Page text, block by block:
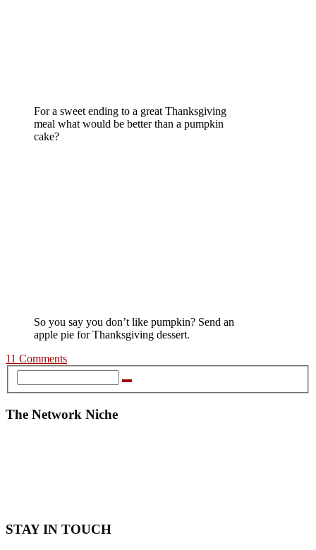
For a sweet ending to a great Thanksgiving
meal what would be better than a pumpkin
cake?
So you say you don’t like pumpkin? Send an
apple pie for Thanksgiving dessert.
11 Comments
The Network Niche
STAY IN TOUCH